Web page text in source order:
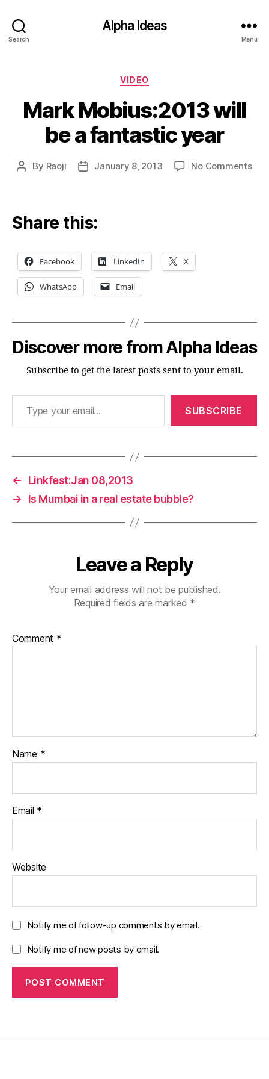
Search
Alpha Ideas
Menu
Categories
VIDEO
Mark Mobius:2013 will
be a fantastic year
Post
By Raoji
PostJanuary 8, 2013 No Commentson
Share this:
Facebook LinkedIn X
WhatsApp Email
Discover more from Alpha Ideas
Subscribe to get the latest posts sent to your email.
Type your email…
SUBSCRIBE
←
Linkfest:Jan 08,2013
→
Is Mumbai in a real estate bubble?
Leave a Reply
Your email address will not be published.
Required fields are marked *
Comment *
Name *
Email *
Website
Notify me of follow-up comments by email.
Notify me of new posts by email.